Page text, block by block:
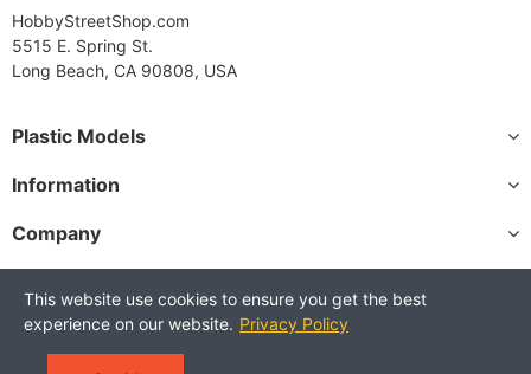
HobbyStreetShop.com
5515 E. Spring St.
Long Beach, CA 90808, USA
Plastic Models
Information
Company
Copyright © 2025 HobbyStreetShop. All Rights Reserved.
This website use cookies to ensure you get the best
experience on our website. Privacy Policy